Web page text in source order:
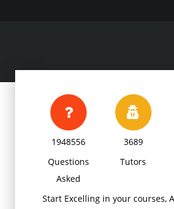
1948556
Questions
Asked
3689
Tutors
Start Excelling in your courses,